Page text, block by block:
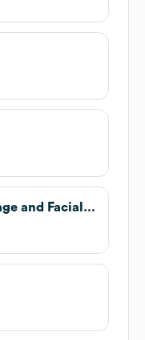
Hand & Stone Massage and Facial Spa